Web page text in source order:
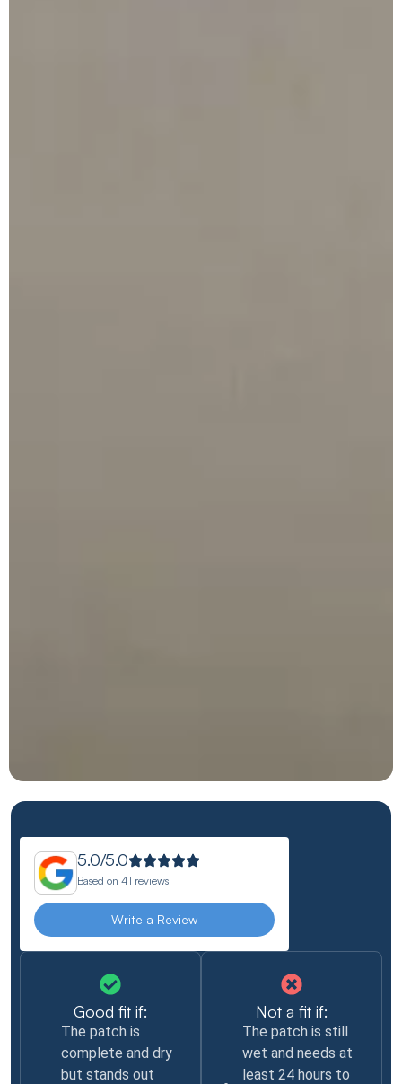
5.0/5.0
Based on 41 reviews
Write a Review
Good fit if:
The patch is
complete and dry
but stands out
Not a fit if:
The patch is still
wet and needs at
least 24 hours to